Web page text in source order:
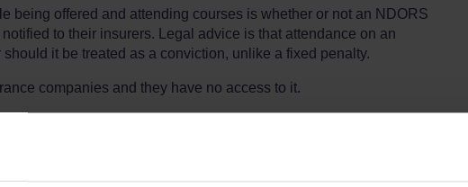
being offered and attending courses is whether or not an NDORS
to their insurers. Legal advice is that attendance on an
it be treated as a conviction, unlike a fixed penalty.
companies and they have no access to it.
by the industry to NDORS, with a minority of insurers
majority displaying no interest whatsoever.
Representations) Act 2012, came into force on 6 April 2013. This